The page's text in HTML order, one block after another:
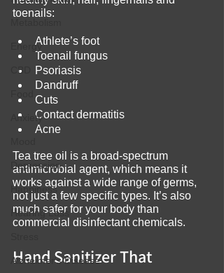
Energy
CBD
Anxiety
Depression
Happiness
Hearing Loss
Alzheimer's Disease
toenails:
Athlete’s foot
Toenail fungus
Psoriasis
Dandruff
Cuts
Contact dermatitis
Acne
Tea tree oil is a broad-spectrum
antimicrobial agent, which means it
works against a wide range of germs,
not just a few specific types. It’s also
much safer for your body than
commercial disinfectant chemicals.
Hand Sanitizer That